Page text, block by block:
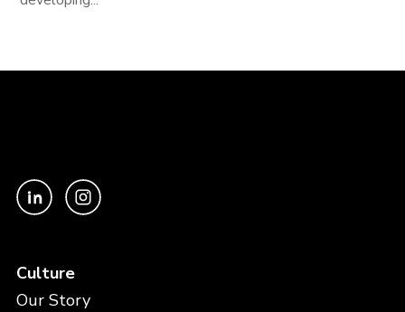
Culture
Our Story